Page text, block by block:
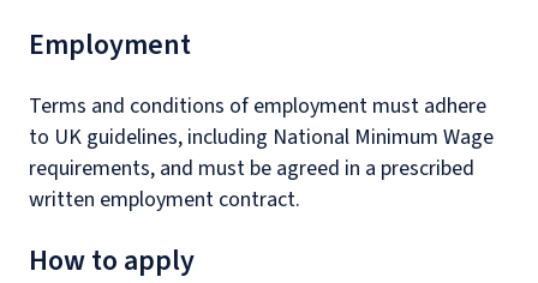
Employment
Terms and conditions of employment must adhere
to UK guidelines, including National Minimum Wage
requirements, and must be agreed in a prescribed
written employment contract.
How to apply